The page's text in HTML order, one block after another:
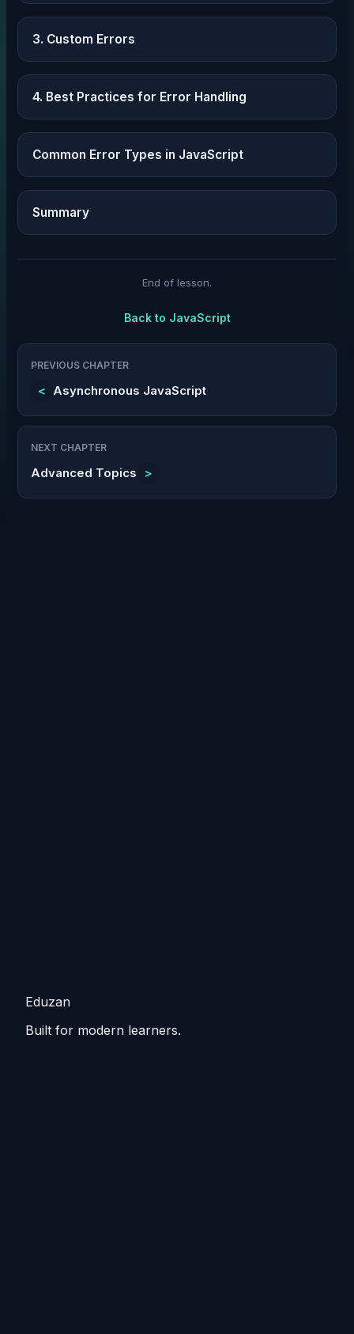
3. Custom Errors
4. Best Practices for Error Handling
Common Error Types in JavaScript
Summary
End of lesson.
Back to JavaScript
PREVIOUS CHAPTER
< Asynchronous JavaScript
NEXT CHAPTER
Advanced Topics >
Eduzan
Built for modern learners.